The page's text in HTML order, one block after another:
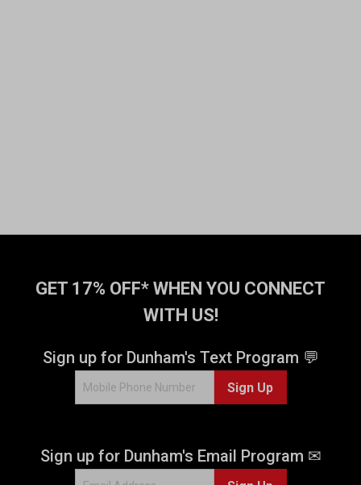
GET 17% OFF* WHEN YOU CONNECT
WITH US!
Sign up for Dunham's Text Program 💬
Sign Up
Sign up for Dunham's Email Program ✉